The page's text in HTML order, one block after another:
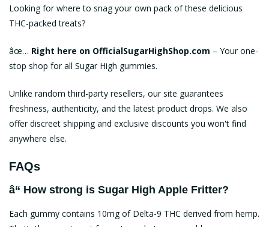
Looking for where to snag your own pack of these delicious
THC-packed treats?
âœ… Right here on OfficialSugarHighShop.com – Your one-
stop shop for all Sugar High gummies.
Unlike random third-party resellers, our site guarantees
freshness, authenticity, and the latest product drops. We also
offer discreet shipping and exclusive discounts you won't find
anywhere else.
FAQs
â“ How strong is Sugar High Apple Fritter?
Each gummy contains 10mg of Delta-9 THC derived from hemp.